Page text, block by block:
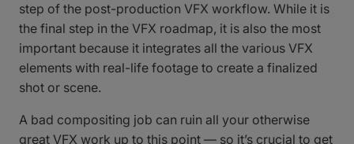
step of the post-production VFX workflow. While it is
the final step in the VFX roadmap, it is also the most
important because it integrates all the various VFX
elements with real-life footage to create a finalized
shot or scene.
A bad compositing job can ruin all your otherwise
great VFX work up to this point — so it’s crucial to get